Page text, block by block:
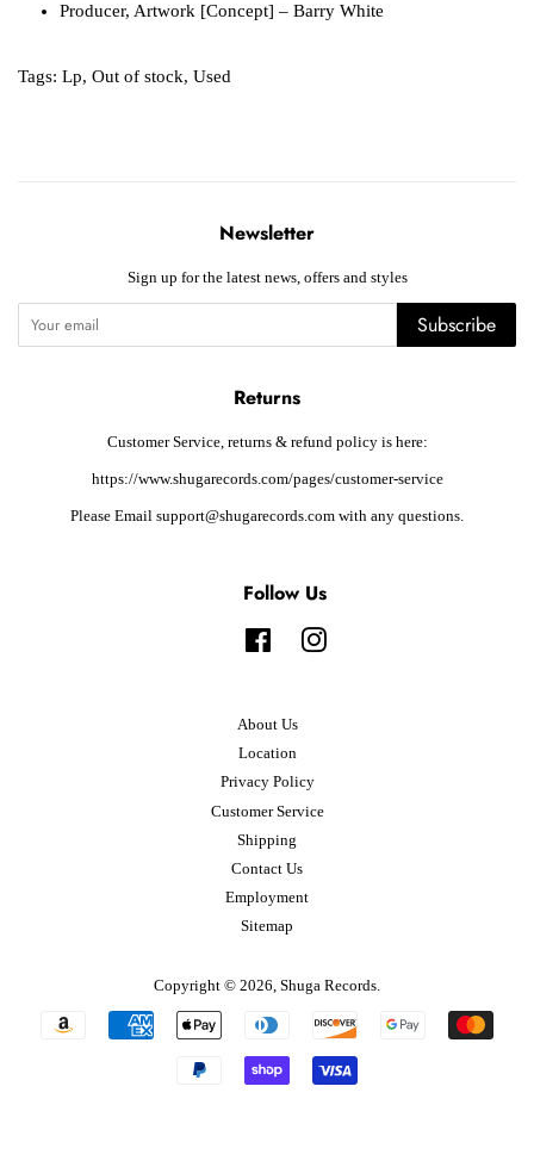
Producer, Artwork [Concept] – Barry White
Tags: Lp, Out of stock, Used
Newsletter
Sign up for the latest news, offers and styles
Subscribe
Returns
Customer Service, returns & refund policy is here:
https://www.shugarecords.com/pages/customer-service
Please Email support@shugarecords.com with any questions.
Follow Us
FacebookInstagram
About Us
Location
Privacy Policy
Customer Service
Shipping
Contact Us
Employment
Sitemap
Copyright © 2026, Shuga Records
Payment
icons